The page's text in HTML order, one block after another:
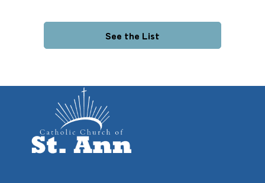
See the List